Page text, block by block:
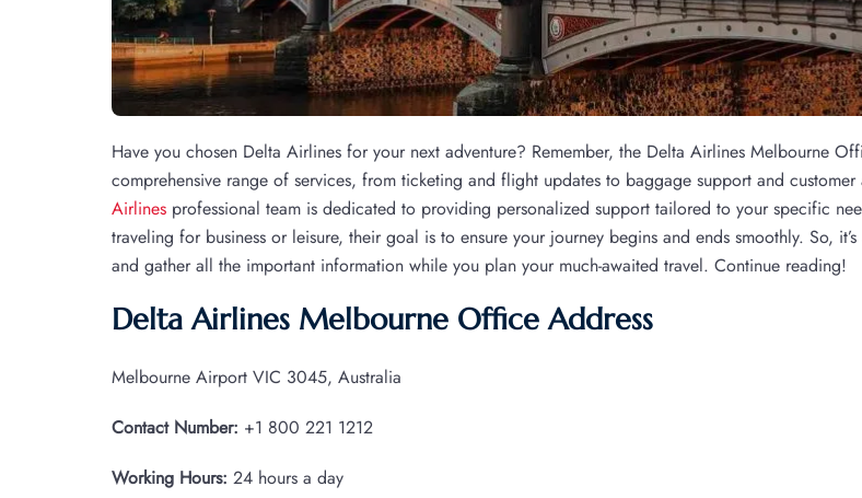
Have you chosen Delta Airlines for your next adventure? Remember, the Delta Airlines Melbourne
comprehensive range of services, from ticketing and flight updates to baggage support and customer
Airlines professional team is dedicated to providing personalized support tailored to your specific
traveling for business or leisure, their goal is to ensure your journey begins and ends smoothly. So,
and gather all the important information while you plan your much-awaited travel. Continue reading!
Delta Airlines Melbourne Office Address
Melbourne Airport VIC 3045, Australia
Contact Number: +1 800 221 1212
Working Hours: 24 hours a day